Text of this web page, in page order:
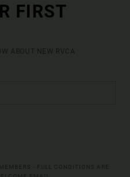
FIRST
ABOUT NEW RVCA